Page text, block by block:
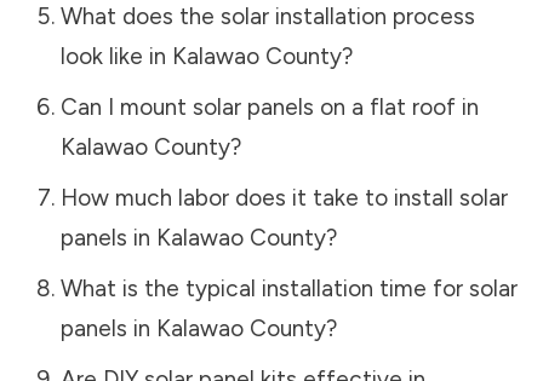
What does the solar installation process
look like in Kalawao County?
Can I mount solar panels on a flat roof in
Kalawao County?
How much labor does it take to install solar
panels in Kalawao County?
What is the typical installation time for solar
panels in Kalawao County?